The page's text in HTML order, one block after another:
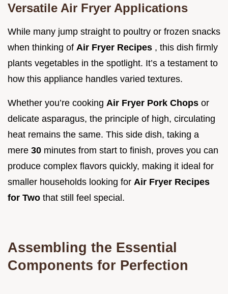
Versatile Air Fryer Applications
While many jump straight to poultry or frozen snacks
when thinking of Air Fryer Recipes , this dish firmly
plants vegetables in the spotlight. It’s a testament to
how this appliance handles varied textures.
Whether you’re cooking Air Fryer Pork Chops or
delicate asparagus, the principle of high, circulating
heat remains the same. This side dish, taking a
mere 30 minutes from start to finish, proves you can
produce complex flavors quickly, making it ideal for
smaller households looking for Air Fryer Recipes
for Two that still feel special.
Assembling the Essential
Components for Perfection